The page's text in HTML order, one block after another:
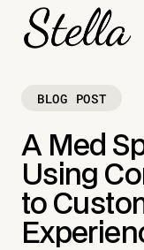
BLOG POST
A Med
Using
to